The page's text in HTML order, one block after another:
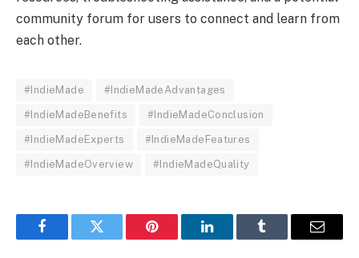
community forum for users to connect and learn from
each other.
#IndieMade #IndieMadeAdvantages
#IndieMadeBenefits #IndieMadeConclusion
#IndieMadeExperts #IndieMadeFeatures
#IndieMadeOverview #IndieMadeQuality
FacebookTwitter Pinterest LinkedInTumblr Email